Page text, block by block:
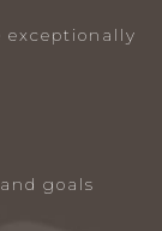
exceptionally
goals